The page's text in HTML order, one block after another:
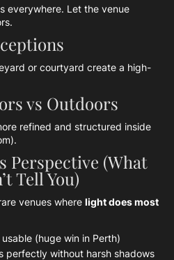
everywhere. Let the venue
or courtyard create a high-
vs Outdoors
refined and structured inside
Perspective (What
Tell You)
venues where light does most
(huge win in Perth)
perfectly without harsh shadows